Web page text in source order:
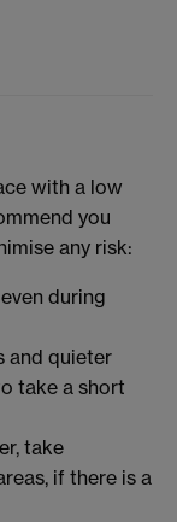
with a low
you
any risk:
during
and quieter
take a short
take
if there is a